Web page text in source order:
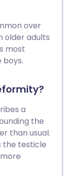
over
older adults
most
a
the
than usual.
the testicle